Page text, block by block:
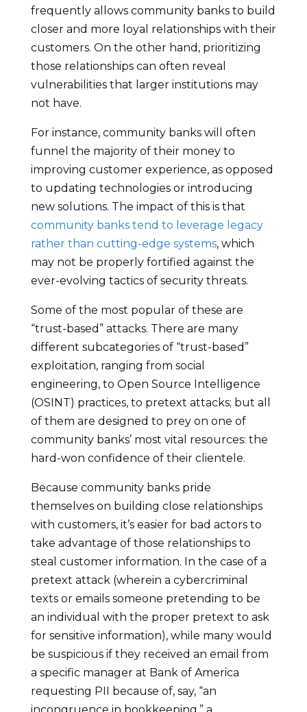
frequently allows community banks to build
closer and more loyal relationships with their
customers. On the other hand, prioritizing
those relationships can often reveal
vulnerabilities that larger institutions may
not have.
For instance, community banks will often
funnel the majority of their money to
improving customer experience, as opposed
to updating technologies or introducing
new solutions. The impact of this is that
community banks tend to leverage legacy
rather than cutting-edge systems, which
may not be properly fortified against the
ever-evolving tactics of security threats.
Some of the most popular of these are
“trust-based” attacks. There are many
different subcategories of “trust-based”
exploitation, ranging from social
engineering, to Open Source Intelligence
(OSINT) practices, to pretext attacks; but all
of them are designed to prey on one of
community banks’ most vital resources: the
hard-won confidence of their clientele.
Because community banks pride
themselves on building close relationships
with customers, it’s easier for bad actors to
take advantage of those relationships to
steal customer information. In the case of a
pretext attack (wherein a cybercriminal
texts or emails someone pretending to be
an individual with the proper pretext to ask
for sensitive information), while many would
be suspicious if they received an email from
a specific manager at Bank of America
requesting PII because of, say, “an